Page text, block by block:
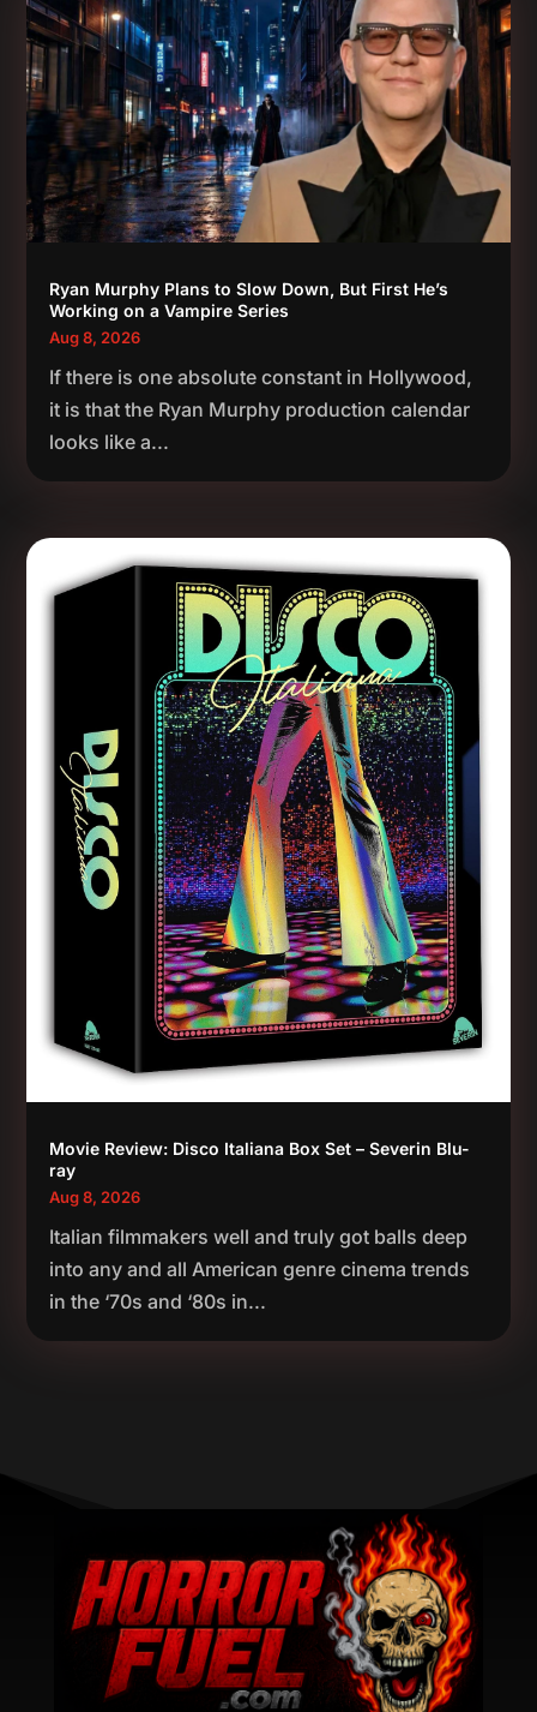
Ryan Murphy Plans to Slow Down, But First He’s
Working on a Vampire Series
Aug 8, 2026
If there is one absolute constant in Hollywood,
it is that the Ryan Murphy production calendar
looks like a...
Movie Review: Disco Italiana Box Set – Severin Blu-
ray
Aug 8, 2026
Italian filmmakers well and truly got balls deep
into any and all American genre cinema trends
in the ‘70s and ‘80s in...